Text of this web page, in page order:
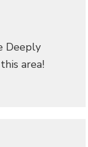
Deeply
area!